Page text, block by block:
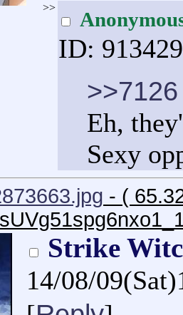
>>
ID:
>>7126
Eh,
Sexy
- (
Strike
14/08/